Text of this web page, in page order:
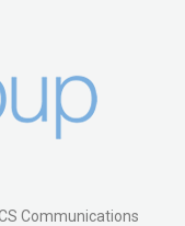
Communications